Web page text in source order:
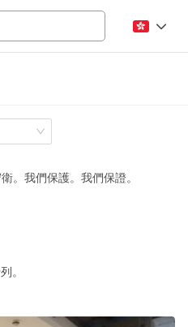
5000+ sq ft
。我們保護。我們保證。
。